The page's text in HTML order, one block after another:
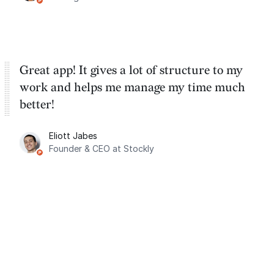
Great app! It gives a lot of structure to my
work and helps me manage my time much
better!
Eliott Jabes
Founder & CEO at Stockly